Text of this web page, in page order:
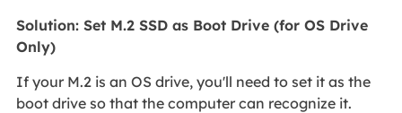
Solution: Set M.2 SSD as Boot Drive (for OS Drive
Only)
If your M.2 is an OS drive, you'll need to set it as the
boot drive so that the computer can recognize it.